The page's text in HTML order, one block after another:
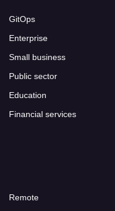
GitOps
Enterprise
Small business
Public sector
Education
Financial services
Remote